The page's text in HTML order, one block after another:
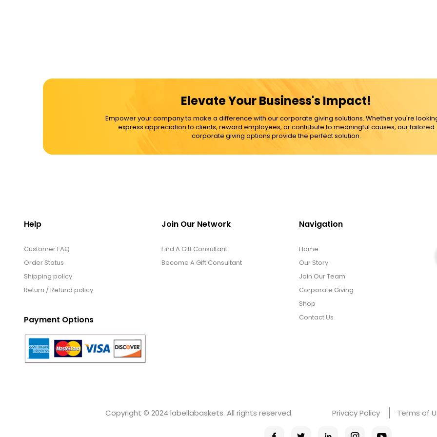
Elevate Your Business's Impact!
Empower your company to make a difference with our corporate giving solutions. Whether you're
express appreciation to clients, reward employees, or contribute to meaningful causes, our tailored
corporate giving options provide the perfect solution.
Help
Customer FAQ
Order Status
Shipping policy
Return / Refund policy
Payment Options
Join Our Network
Find A Gift Consultant
Become A Gift Consultant
Navigation
Home
Our Story
Join Our Team
Corporate Giving
Shop
Contact Us
Copyright © 2024 labellabaskets. All rights reserved. Privacy Policy Terms of